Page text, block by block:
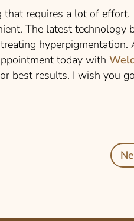
that requires a lot of
The latest technology
hyperpigmentation.
today with
best results. I wish you